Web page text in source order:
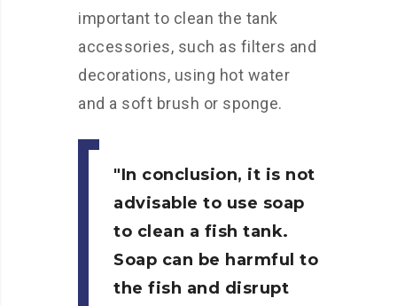
important to clean the tank
accessories, such as filters and
decorations, using hot water
and a soft brush or sponge.
In conclusion, it is not
advisable to use soap
to clean a fish tank.
Soap can be harmful to
the fish and disrupt